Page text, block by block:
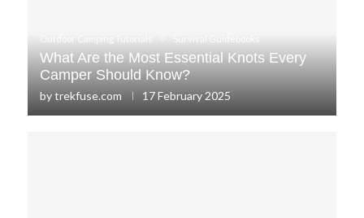
Outdoor Camping Tutorials Survival Guidebooks
What Are the Most Essential Knots Every
Camper Should Know?
bytrekfuse.com 17 February 2025